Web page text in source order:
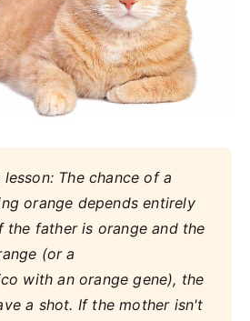
The chance of a
orange depends entirely
the father is orange and the
(or a
with an orange gene), the
a shot. If the mother isn't